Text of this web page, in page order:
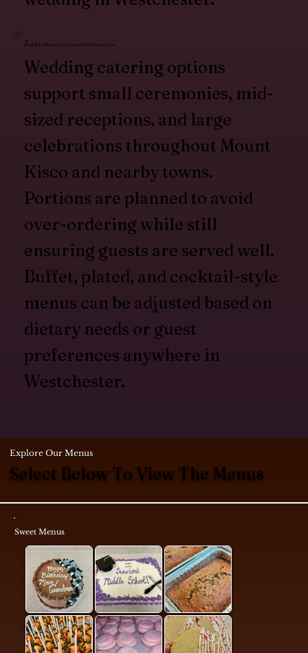
Sweet Menus
Explore Our Menus
Select Below To View The Menus
Flexible Options for Any Wedding Size
Wedding catering options
support small ceremonies, mid-
sized receptions, and large
celebrations throughout Mount
Kisco and nearby towns.
Portions are planned to avoid
over-ordering while still
ensuring guests are served well.
Buffet, plated, and cocktail-style
menus can be adjusted based on
dietary needs or guest
preferences anywhere in
Westchester.